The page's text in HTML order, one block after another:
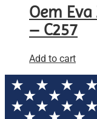
Oem
– C257
Add to cart